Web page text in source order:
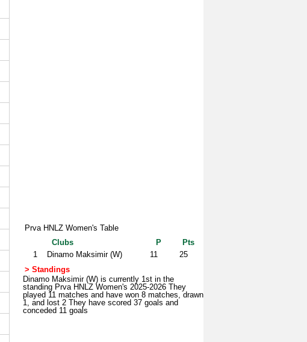
Prva HNLZ Women's Table
Clubs
P
Pts
1
Dinamo Maksimir (W) 11
25
> Standings
Dinamo Maksimir (W) is currently 1st in the
standing Prva HNLZ Women's 2025-2026 They
played 11 matches and have won 8 matches, drawn
1, and lost 2 They have scored 37 goals and
conceded 11 goals